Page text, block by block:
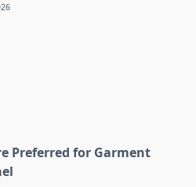
Preferred for Garment